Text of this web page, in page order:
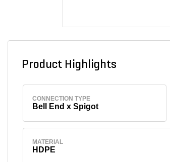
Product Highlights
CONNECTION TYPE
Bell End x Spigot
MATERIAL
HDPE